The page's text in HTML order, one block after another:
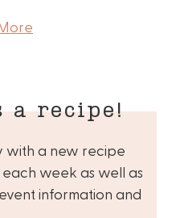
a recipe!
with a new recipe
week as well as
information and